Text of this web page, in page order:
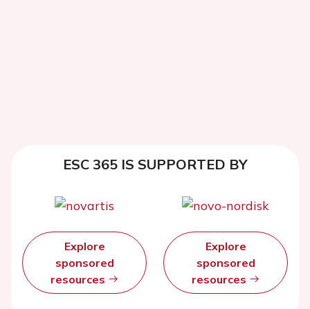
ESC 365 IS SUPPORTED BY
Explore
sponsored
resources
Explore
sponsored
resources